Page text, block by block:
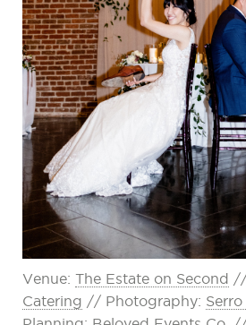
Venue: The Estate on Second
Catering // Photography: